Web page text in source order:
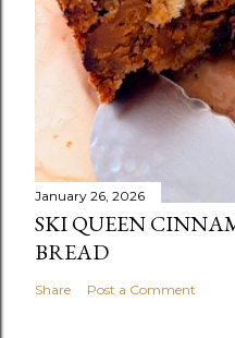
January 26, 2026
SKI QUEEN
BREAD
Share Post a Comment